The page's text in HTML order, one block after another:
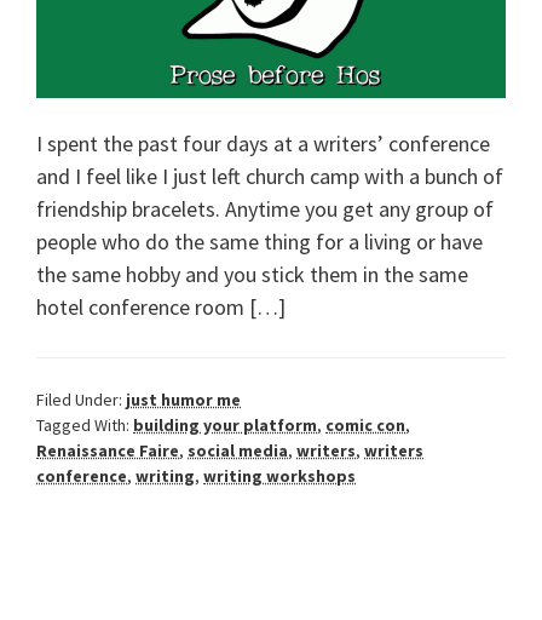
I spent the past four days at a writers’ conference
and I feel like I just left church camp with a bunch of
friendship bracelets. Anytime you get any group of
people who do the same thing for a living or have
the same hobby and you stick them in the same
hotel conference room […]
Filed Under: just humor me
Tagged With: building your platform, comic con,
Renaissance Faire, social media, writers, writers
conference, writing, writing workshops